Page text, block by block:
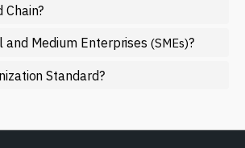
Chain?
and Medium Enterprises(SMEs)?
Standard?